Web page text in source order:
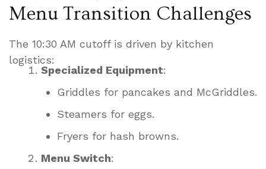
Menu Transition Challenges
The 10:30 AM cutoff is driven by kitchen
logistics:
Specialized Equipment:
Griddles for pancakes and McGriddles.
Steamers for eggs.
Fryers for hash browns.
Menu Switch: